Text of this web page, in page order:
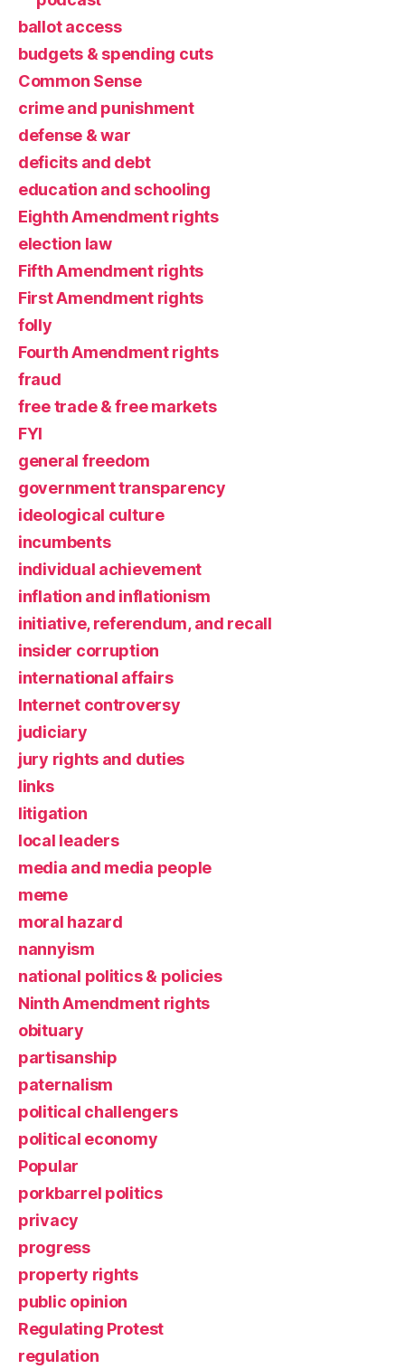
ballot access
budgets & spending cuts
Common Sense
crime and punishment
defense & war
deficits and debt
education and schooling
Eighth Amendment rights
election law
Fifth Amendment rights
First Amendment rights
folly
Fourth Amendment rights
fraud
free trade & free markets
FYI
general freedom
government transparency
ideological culture
incumbents
individual achievement
inflation and inflationism
initiative, referendum, and recall
insider corruption
international affairs
Internet controversy
judiciary
jury rights and duties
links
litigation
local leaders
media and media people
meme
moral hazard
nannyism
national politics & policies
Ninth Amendment rights
obituary
partisanship
paternalism
political challengers
political economy
Popular
porkbarrel politics
privacy
progress
property rights
public opinion
Regulating Protest
regulation